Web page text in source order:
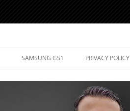
SAMSUNG GS1 PRIVACY POLICY